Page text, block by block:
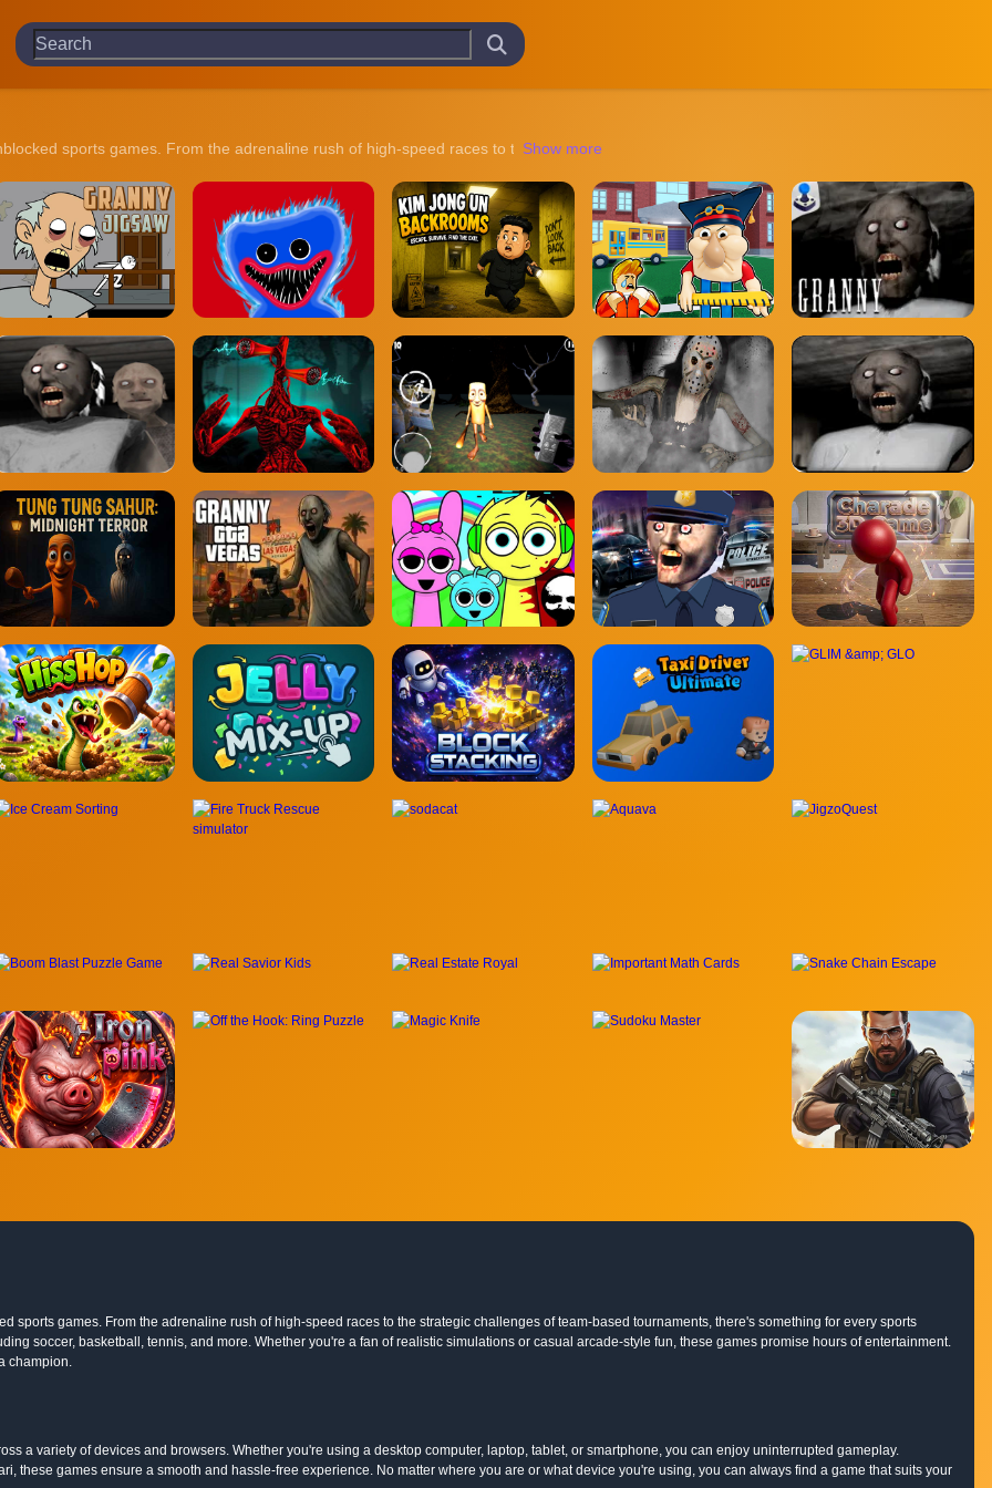
sports games. From the adrenaline rush of high-speed races to the strategic challenges of team-based tournaments, there's
Show more
sports games. From the adrenaline rush of high-speed races to the strategic challenges of team-based tournaments, there's something for every sports
soccer, basketball, tennis, and more. Whether you're a fan of realistic simulations or casual arcade-style fun, these games promise hours of entertainment.
champion.
a variety of devices and browsers. Whether you're using a desktop computer, laptop, tablet, or smartphone, you can enjoy uninterrupted gameplay.
these games ensure a smooth and hassle-free experience. No matter where you are or what device you're using, you can always find a game that suits your